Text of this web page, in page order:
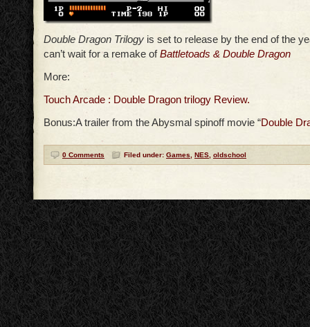
Double Dragon Trilogy is set to release by the end of the
can’t wait for a remake ofBattletoads & Double Dragon
More:
Touch Arcade : Double Dragon trilogy Review.
Bonus:A trailer from the Abysmal spinoff movie “Double
0 Comments Filed under: Games, NES, oldschool